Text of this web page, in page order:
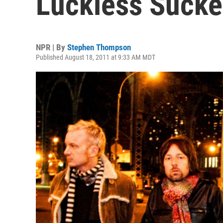
NPR | By Stephen Thompson
Published August 18, 2011 at 9:33 AM MDT